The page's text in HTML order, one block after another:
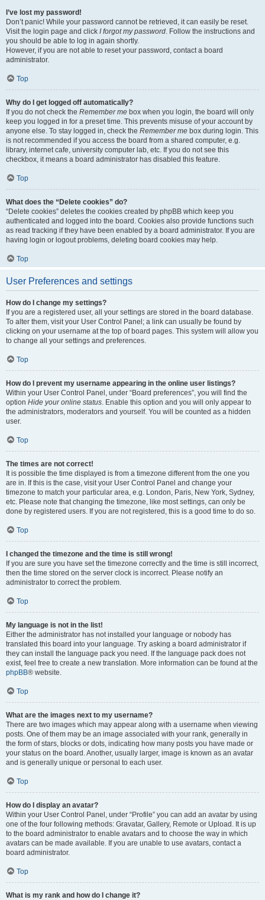
I’ve lost my password!
Don’t panic! While your password cannot be retrieved, it can easily be reset.
Visit the login page and click I forgot my password. Follow the instructions and
you should be able to log in again shortly.
However, if you are not able to reset your password, contact a board
administrator.
Top
Why do I get logged off automatically?
If you do not check the Remember me box when you login, the board will only
keep you logged in for a preset time. This prevents misuse of your account by
anyone else. To stay logged in, check the Remember me box during login. This
is not recommended if you access the board from a shared computer, e.g.
library, internet cafe, university computer lab, etc. If you do not see this
checkbox, it means a board administrator has disabled this feature.
Top
What does the “Delete cookies” do?
“Delete cookies” deletes the cookies created by phpBB which keep you
authenticated and logged into the board. Cookies also provide functions such
as read tracking if they have been enabled by a board administrator. If you are
having login or logout problems, deleting board cookies may help.
Top
User Preferences and settings
How do I change my settings?
If you are a registered user, all your settings are stored in the board database.
To alter them, visit your User Control Panel; a link can usually be found by
clicking on your username at the top of board pages. This system will allow you
to change all your settings and preferences.
Top
How do I prevent my username appearing in the online user listings?
Within your User Control Panel, under “Board preferences”, you will find the
option Hide your online status. Enable this option and you will only appear to
the administrators, moderators and yourself. You will be counted as a hidden
user.
Top
The times are not correct!
It is possible the time displayed is from a timezone different from the one you
are in. If this is the case, visit your User Control Panel and change your
timezone to match your particular area, e.g. London, Paris, New York, Sydney,
etc. Please note that changing the timezone, like most settings, can only be
done by registered users. If you are not registered, this is a good time to do so.
Top
I changed the timezone and the time is still wrong!
If you are sure you have set the timezone correctly and the time is still incorrect,
then the time stored on the server clock is incorrect. Please notify an
administrator to correct the problem.
Top
My language is not in the list!
Either the administrator has not installed your language or nobody has
translated this board into your language. Try asking a board administrator if
they can install the language pack you need. If the language pack does not
exist, feel free to create a new translation. More information can be found at the
phpBB® website.
Top
What are the images next to my username?
There are two images which may appear along with a username when viewing
posts. One of them may be an image associated with your rank, generally in
the form of stars, blocks or dots, indicating how many posts you have made or
your status on the board. Another, usually larger, image is known as an avatar
and is generally unique or personal to each user.
Top
How do I display an avatar?
Within your User Control Panel, under “Profile” you can add an avatar by using
one of the four following methods: Gravatar, Gallery, Remote or Upload. It is up
to the board administrator to enable avatars and to choose the way in which
avatars can be made available. If you are unable to use avatars, contact a
board administrator.
Top
What is my rank and how do I change it?